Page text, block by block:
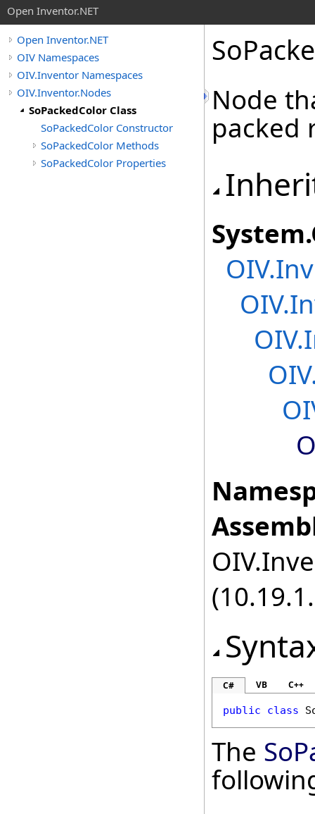
Open Inventor.NET
Open Inventor.NET
OIV Namespaces
OIV.Inventor Namespaces
OIV.Inventor.Nodes
SoPackedColor Class
SoPackedColor Constructor
SoPackedColor Methods
SoPackedColor Properties
Node
packed
System.
C# VB C++
public class
The